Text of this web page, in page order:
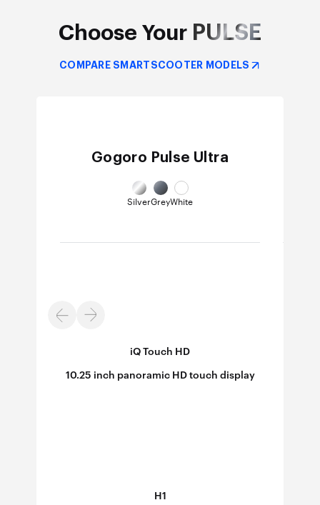
Choose Your PULSE
COMPARE SMARTSCOOTER MODELS
Gogoro Pulse Ultra
SilverGreyWhite
iQ Touch HD
10.25 inch panoramic HD touch display
H1